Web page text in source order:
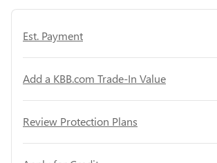
Est. Payment
Add a KBB.com Trade-In Value
Review Protection Plans